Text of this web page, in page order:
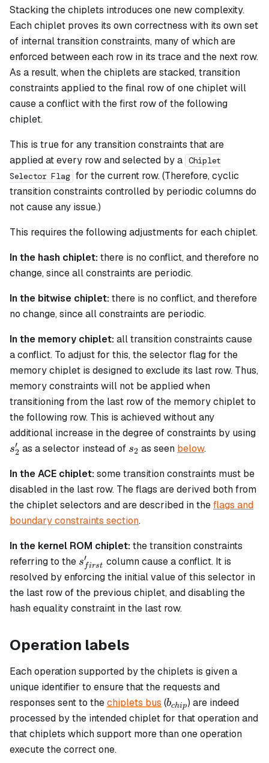
Stacking the chiplets introduces one new complexity.
Each chiplet proves its own correctness with its own set
of internal transition constraints, many of which are
enforced between each row in its trace and the next row.
As a result, when the chiplets are stacked, transition
constraints applied to the final row of one chiplet will
cause a conflict with the first row of the following
chiplet.
This is true for any transition constraints that are
applied at every row and selected by a Chiplet
Selector Flag for the current row. (Therefore, cyclic
transition constraints controlled by periodic columns do
not cause any issue.)
This requires the following adjustments for each chiplet.
In the hash chiplet:there is no conflict, and therefore no
change, since all constraints are periodic.
In the bitwise chiplet:there is no conflict, and therefore
no change, since all constraints are periodic.
In the memory chiplet:all transition constraints cause
a conflict. To adjust for this, the selector flag for the
memory chiplet is designed to exclude its last row. Thus,
memory constraints will not be applied when
transitioning from the last row of the memory chiplet to
the following row. This is achieved without any
additional increase in the degree of constraints by using
s2
′ as a selector instead of s_2
s2 as seen below.
In the ACE chiplet:some transition constraints must be
disabled in the last row. The flags are derived both from
the chiplet selectors and are described in theflags and
boundary constraints section.
In the kernel ROM chiplet:the transition constraints
referring to the s_{first}'
s first
′
column cause a conflict. It is
resolved by enforcing the initial value of this selector in
the last row of the previous chiplet, and disabling the
hash equality constraint in the last row.
Operation labels
Each operation supported by the chiplets is given a
unique identifier to ensure that the requests and
responses sent to thechiplets bus (b_{chip}
bchip) are indeed
processed by the intended chiplet for that operation and
that chiplets which support more than one operation
execute the correct one.